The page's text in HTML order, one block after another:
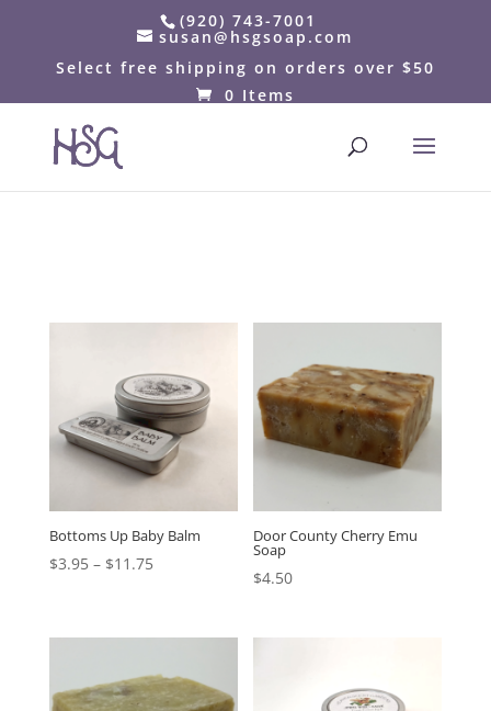
(920) 743-7001
susan@hsgsoap.com
Select free shipping on orders over $50
0 Items
Bottoms Up Baby Balm
$3.95– $11.75
Door County Cherry Emu
Soap
$4.50